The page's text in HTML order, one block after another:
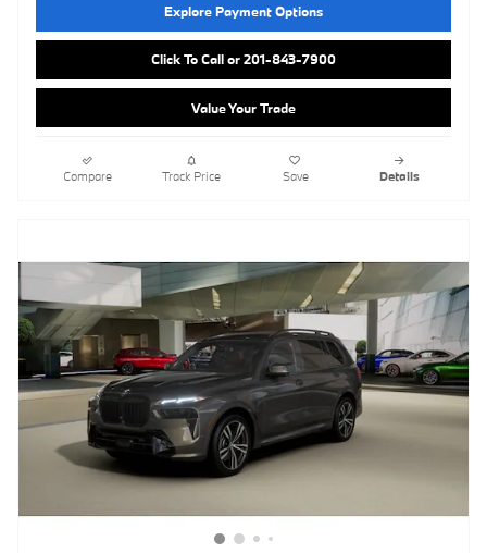
Explore Payment Options
Click To Call or 201-843-7900
Value Your Trade
Compare Track Price Save Details